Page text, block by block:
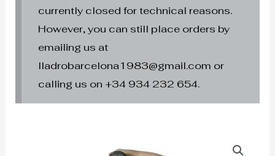
currently closed for technical reasons.
However, you can still place orders by
emailing us at
lladrobarcelona1983@gmail.com or
calling us on +34 934 232 654.